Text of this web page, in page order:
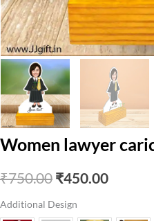
Women lawyer
₹750.00 Original
price
₹450.00Current
Additional Design